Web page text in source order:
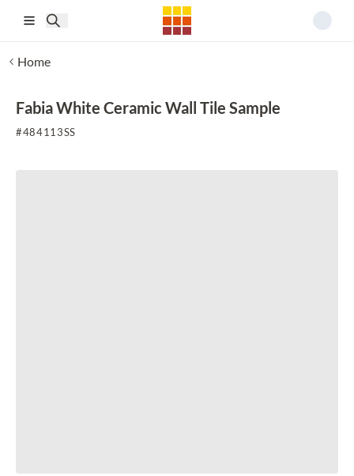
Home
Fabia White Ceramic Wall Tile Sample
#484113SS